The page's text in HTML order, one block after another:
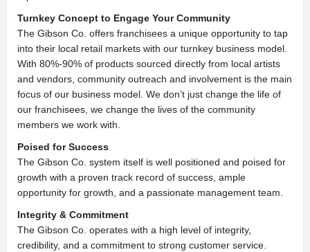
Turnkey Concept to Engage Your Community
The Gibson Co. offers franchisees a unique opportunity to tap
into their local retail markets with our turnkey business model.
With 80%-90% of products sourced directly from local artists
and vendors, community outreach and involvement is the main
focus of our business model. We don’t just change the life of
our franchisees, we change the lives of the community
members we work with.
Poised for Success
The Gibson Co. system itself is well positioned and poised for
growth with a proven track record of success, ample
opportunity for growth, and a passionate management team.
Integrity & Commitment
The Gibson Co. operates with a high level of integrity,
credibility, and a commitment to strong customer service.